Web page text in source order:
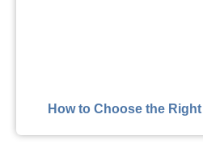
How to Choose the